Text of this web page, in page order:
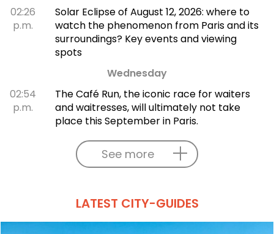
02:26
p.m.
Solar Eclipse of August 12, 2026: where to
watch the phenomenon from Paris and its
surroundings? Key events and viewing
spots
Wednesday
02:54
p.m.
The Café Run, the iconic race for waiters
and waitresses, will ultimately not take
place this September in Paris.
See more
LATEST CITY-GUIDES